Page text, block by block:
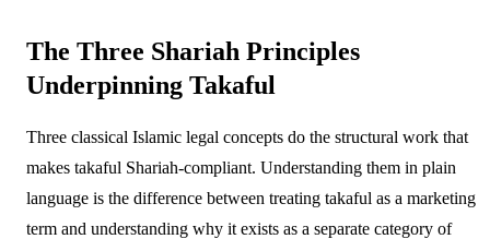
The Three Shariah Principles
Underpinning Takaful
Three classical Islamic legal concepts do the structural work that
makes takaful Shariah-compliant. Understanding them in plain
language is the difference between treating takaful as a marketing
term and understanding why it exists as a separate category of